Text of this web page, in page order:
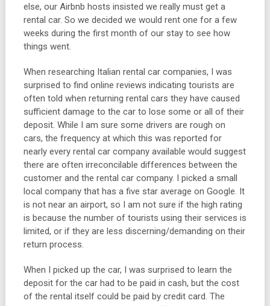
else, our Airbnb hosts insisted we really must get a
rental car. So we decided we would rent one for a few
weeks during the first month of our stay to see how
things went.
When researching Italian rental car companies, I was
surprised to find online reviews indicating tourists are
often told when returning rental cars they have caused
sufficient damage to the car to lose some or all of their
deposit. While I am sure some drivers are rough on
cars, the frequency at which this was reported for
nearly every rental car company available would suggest
there are often irreconcilable differences between the
customer and the rental car company. I picked a small
local company that has a five star average on Google. It
is not near an airport, so I am not sure if the high rating
is because the number of tourists using their services is
limited, or if they are less discerning/demanding on their
return process.
When I picked up the car, I was surprised to learn the
deposit for the car had to be paid in cash, but the cost
of the rental itself could be paid by credit card. The